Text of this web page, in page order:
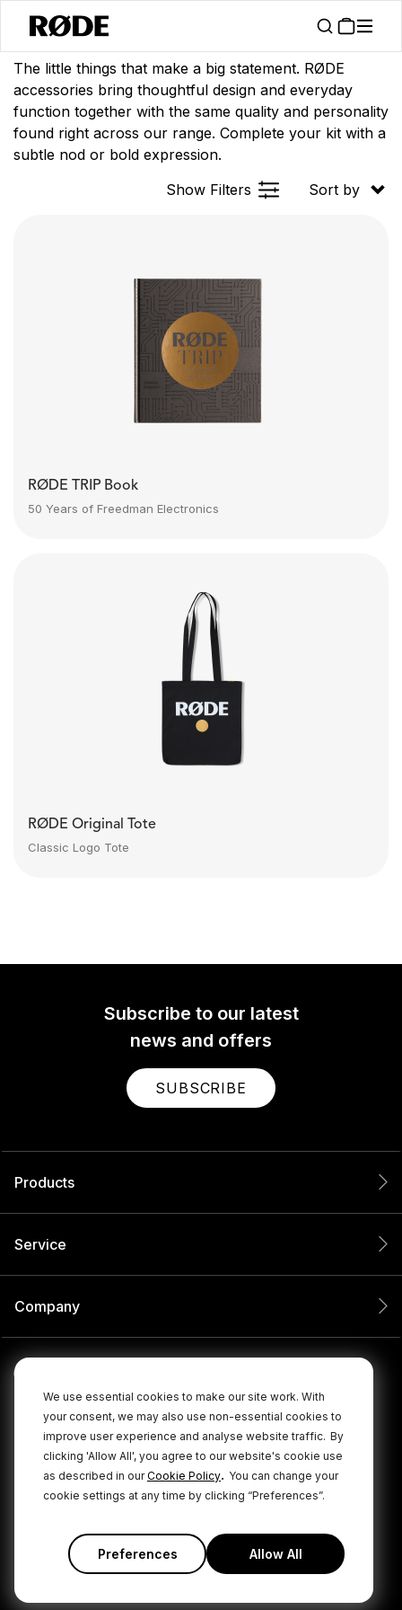
We use essential cookies to make our site work. With
your consent, we may also use non-essential cookies to
improve user experience and analyse website traffic. By
clicking 'Allow All', you agree to our website's cookie use
as described in ourCookie Policy. You can change your
cookie settings at any time by clicking “Preferences”.
Preferences Allow All
Products / Apparel
The little things that make a big statement. RØDE
accessories bring thoughtful design and everyday
function together with the same quality and personality
found right across our range. Complete your kit with a
subtle nod or bold expression.
Show Filters
Sort by
RØDE TRIP Book
50 Years of Freedman Electronics
RØDE Original Tote
Classic Logo Tote
Subscribe to our latest
news and offers
SUBSCRIBE
Products
Service
Company
© 2026 RØDE All Rights Reserved.
Privacy Policy Terms & Conditions Cookie Policy